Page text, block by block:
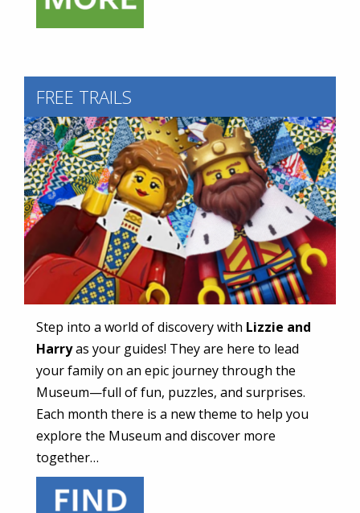
FREE TRAILS
Step into a world of discovery with Lizzie and
Harryas your guides! They are here to lead
your family on an epic journey through the
Museum—full of fun, puzzles, and surprises.
Each month there is a new theme to help you
explore the Museum and discover more
together…